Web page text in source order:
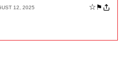
12, 2025 ☆ ⚑